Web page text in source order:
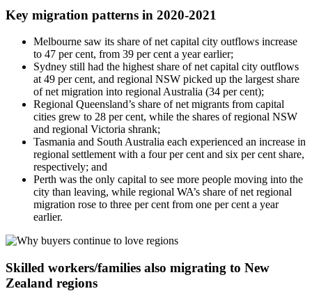
Key migration patterns in 2020-2021
Melbourne saw its share of net capital city outflows increase
to 47 per cent, from 39 per cent a year earlier;
Sydney still had the highest share of net capital city outflows
at 49 per cent, and regional NSW picked up the largest share
of net migration into regional Australia (34 per cent);
Regional Queensland’s share of net migrants from capital
cities grew to 28 per cent, while the shares of regional NSW
and regional Victoria shrank;
Tasmania and South Australia each experienced an increase in
regional settlement with a four per cent and six per cent share,
respectively; and
Perth was the only capital to see more people moving into the
city than leaving, while regional WA’s share of net regional
migration rose to three per cent from one per cent a year
earlier.
Skilled workers/families also migrating to New
Zealand regions